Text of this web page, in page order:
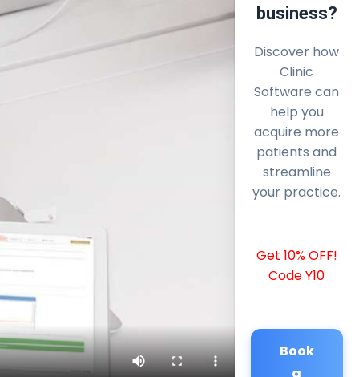
business?
Discover how
Clinic
Software can
help you
acquire more
patients and
streamline
your practice.
Get 10% OFF!
Code Y10
Book
a